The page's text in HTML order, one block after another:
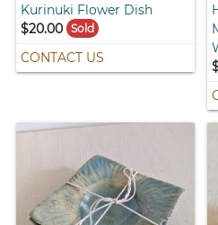
Kurinuki Flower Dish
$20.00
Sold
CONTACT US